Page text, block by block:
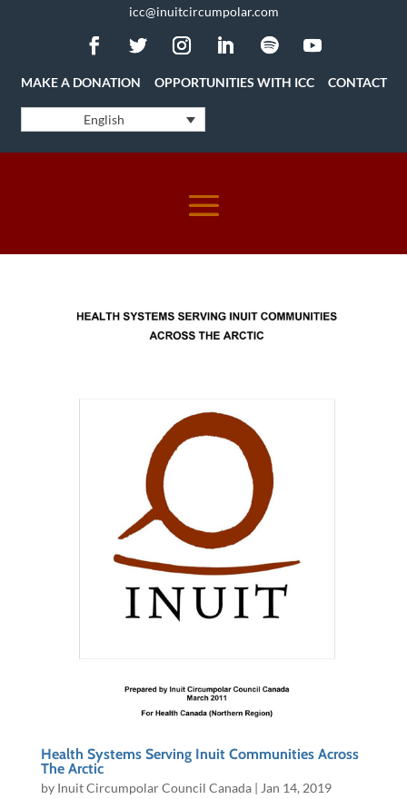
icc@inuitcircumpolar.com
MAKE A DONATION OPPORTUNITIES WITH ICC CONTACT
English
Health Systems Serving Inuit Communities Across
The Arctic
by Inuit Circumpolar Council Canada| Jan 14, 2019